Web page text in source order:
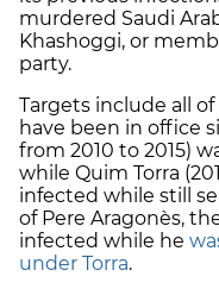
murdered Saudi
Khashoggi, or
party.
Targets include all
have been in office
from 2010 to 2015)
while Quim Torra
infected while still
of Pere Aragonès,
infected while he
under Torra.